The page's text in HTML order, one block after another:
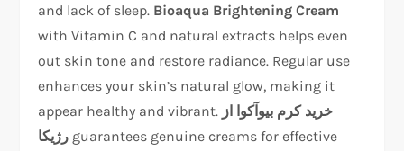
and lack of sleep. Bioaqua Brightening Cream
with Vitamin C and natural extracts helps even
out skin tone and restore radiance. Regular use
enhances your skin’s natural glow, making it
appear healthy and vibrant. خرید کرم بیوآکوا از
رژیکا guarantees genuine creams for effective